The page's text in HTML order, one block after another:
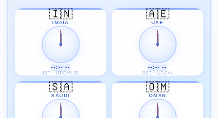
🇮🇳
INDIA
--:-- --
IST · UTC+5:30
🇦🇪
UAE
--:-- --
GST · UTC+4
🇸🇦
SAUDI
🇴🇲
OMAN